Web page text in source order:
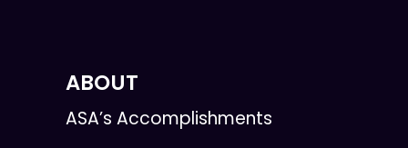
ABOUT
ASA’s Accomplishments